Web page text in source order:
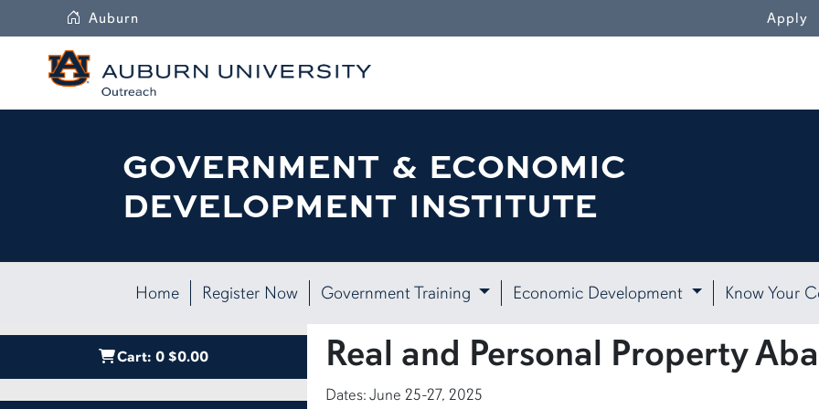
Auburn Apply
GOVERNMENT & ECONOMIC
DEVELOPMENT INSTITUTE
Home Register Now Government Training Economic Development Know Your
Cart: 0 $0.00 Real and Personal Property
Dates: June 25-27, 2025